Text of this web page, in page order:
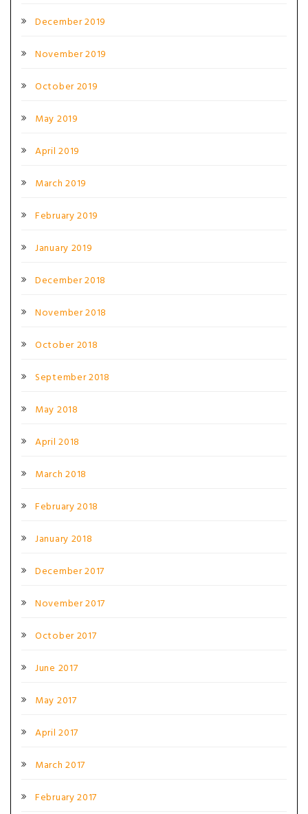
December 2019
November 2019
October 2019
May 2019
April 2019
March 2019
February 2019
January 2019
December 2018
November 2018
October 2018
September 2018
May 2018
April 2018
March 2018
February 2018
January 2018
December 2017
November 2017
October 2017
June 2017
May 2017
April 2017
March 2017
February 2017